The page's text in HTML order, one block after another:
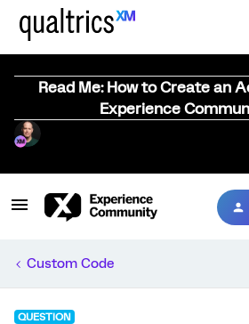
Read Me: How to Create an
Experience
Custom Code
QUESTION